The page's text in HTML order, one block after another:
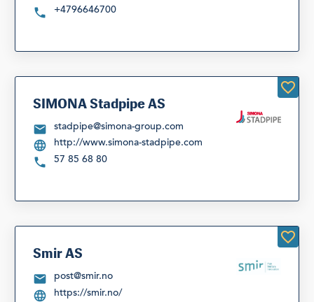
+4796646700
SIMONA Stadpipe AS
stadpipe@simona-group.com
http://www.simona-stadpipe.com
57 85 68 80
Smir AS
post@smir.no
https://smir.no/